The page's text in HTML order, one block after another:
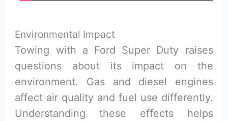
Environmental Impact
Towing with a Ford Super Duty raises
questions about its impact on the
environment. Gas and diesel engines
affect air quality and fuel use differently.
Understanding these effects helps